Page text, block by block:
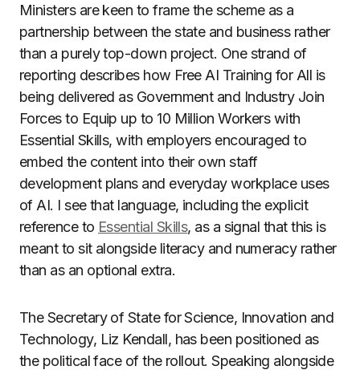
Ministers are keen to frame the scheme as a
partnership between the state and business rather
than a purely top-down project. One strand of
reporting describes how Free AI Training for All is
being delivered as Government and Industry Join
Forces to Equip up to 10 Million Workers with
Essential Skills, with employers encouraged to
embed the content into their own staff
development plans and everyday workplace uses
of AI. I see that language, including the explicit
reference to Essential Skills, as a signal that this is
meant to sit alongside literacy and numeracy rather
than as an optional extra.
The Secretary of State for Science, Innovation and
Technology, Liz Kendall, has been positioned as
the political face of the rollout. Speaking alongside